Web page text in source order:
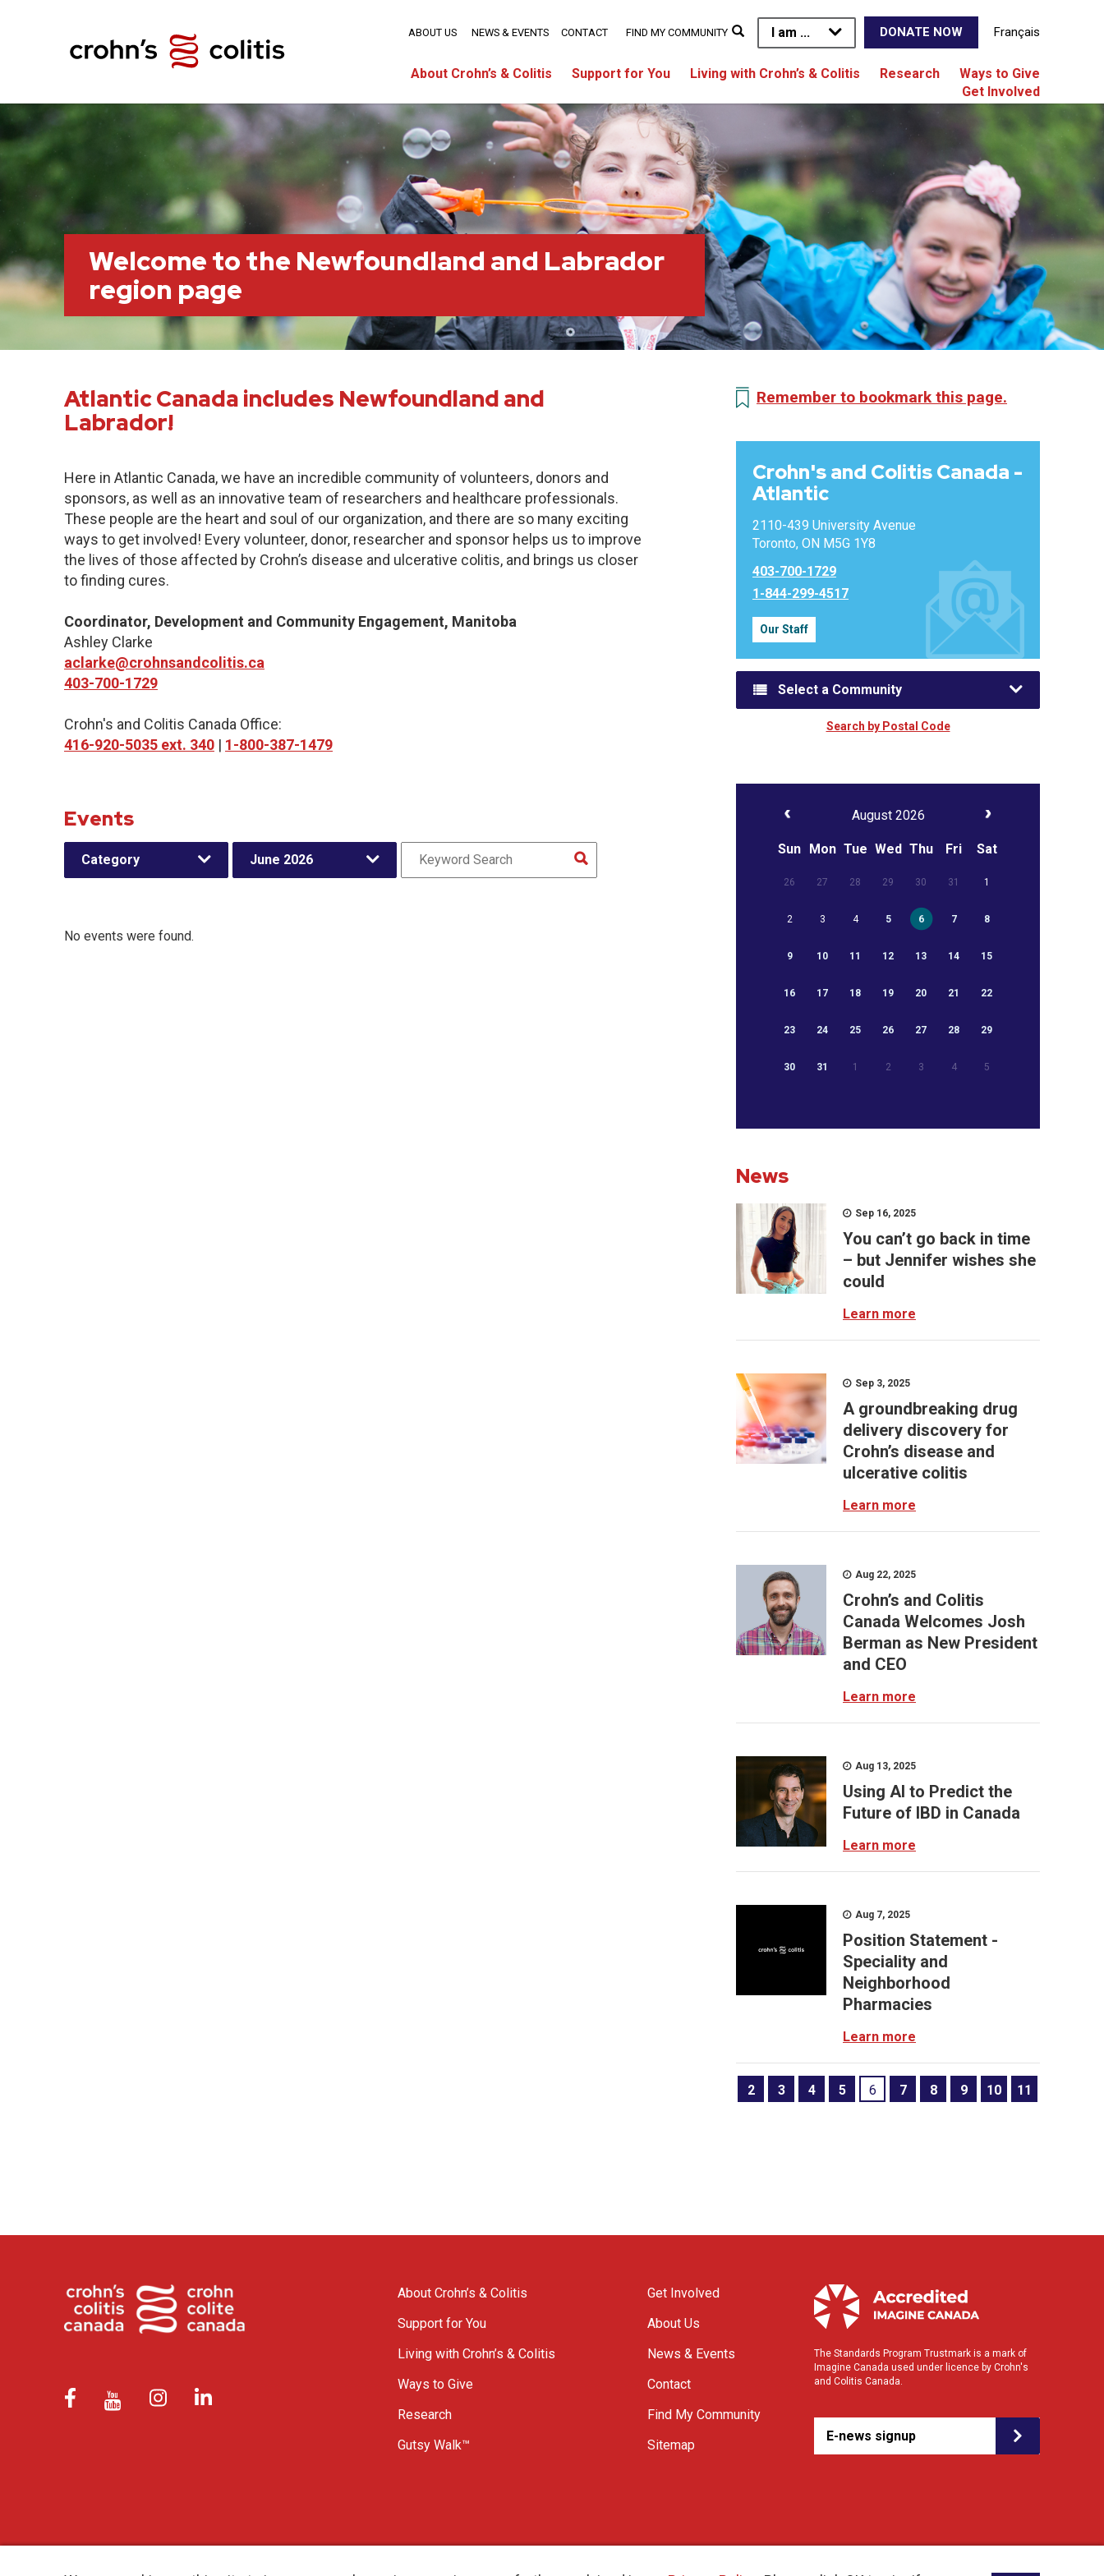
I am ... DONATE NOW Français
About Crohn’s & Colitis Support for You Living with Crohn’s & Colitis Research
Ways to Give
Get Involved
ABOUT US NEWS & EVENTS CONTACT FIND MY COMMUNITY
Welcome to the Newfoundland and Labrador
region page
Atlantic Canada includes Newfoundland and
Labrador!
Here in Atlantic Canada, we have an incredible community of volunteers, donors and
sponsors, as well as an innovative team of researchers and healthcare professionals.
These people are the heart and soul of our organization, and there are so many exciting
ways to get involved! Every volunteer, donor, researcher and sponsor helps us to improve
the lives of those affected by Crohn’s disease and ulcerative colitis, and brings us closer
to finding cures.
Coordinator, Development and Community Engagement, Manitoba
Ashley Clarke
aclarke@crohnsandcolitis.ca
403-700-1729
Crohn's and Colitis Canada Office:
416-920-5035 ext. 340 | 1-800-387-1479
Events
Category June 2026
No events were found.
Remember to bookmark this page.
Crohn's and Colitis Canada -
Atlantic
2110-439 University Avenue
Toronto, ON M5G 1Y8
403-700-1729
1-844-299-4517
Our Staff
Select a Community
Search by Postal Code
August 2026
Sun Mon Tue Wed Thu Fri Sat
26 27 28 29 30 31 1
2 3 4 5 6 7 8
9 10 11 12 13 14 15
16 17 18 19 20 21 22
23 24 25 26 27 28 29
30 31 1 2 3 4 5
News
Sep 16, 2025
You can’t go back in time
– but Jennifer wishes she
could
Learn more
Sep 3, 2025
A groundbreaking drug
delivery discovery for
Crohn’s disease and
ulcerative colitis
Learn more
Aug 22, 2025
Crohn’s and Colitis
Canada Welcomes Josh
Berman as New President
and CEO
Learn more
Aug 13, 2025
Using AI to Predict the
Future of IBD in Canada
Learn more
Aug 7, 2025
Position Statement -
Speciality and
Neighborhood
Pharmacies
Learn more
2 3 4 5 6 7 8 9 10 11
About Crohn’s & Colitis
Support for You
Living with Crohn’s & Colitis
Ways to Give
Research
Gutsy Walk™
Get Involved
About Us
News & Events
Contact
Find My Community
Sitemap
The Standards Program Trustmark is a mark of
Imagine Canada used under licence by Crohn's
and Colitis Canada.
E-news signup